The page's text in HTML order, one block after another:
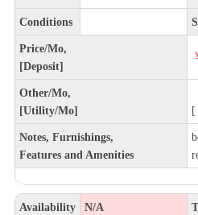
Conditions
Price/Mo,
[Deposit]
Other/Mo,
[Utility/Mo]
[
Notes, Furnishings,
Features and Amenities
Availability N/A